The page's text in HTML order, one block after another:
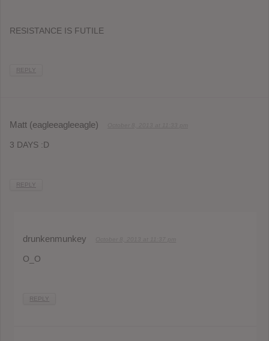
RESISTANCE IS FUTILE
REPLY
Matt (eagleeagleeagle)
3 DAYS :D
REPLY
drunkenmunkey
O_O
REPLY